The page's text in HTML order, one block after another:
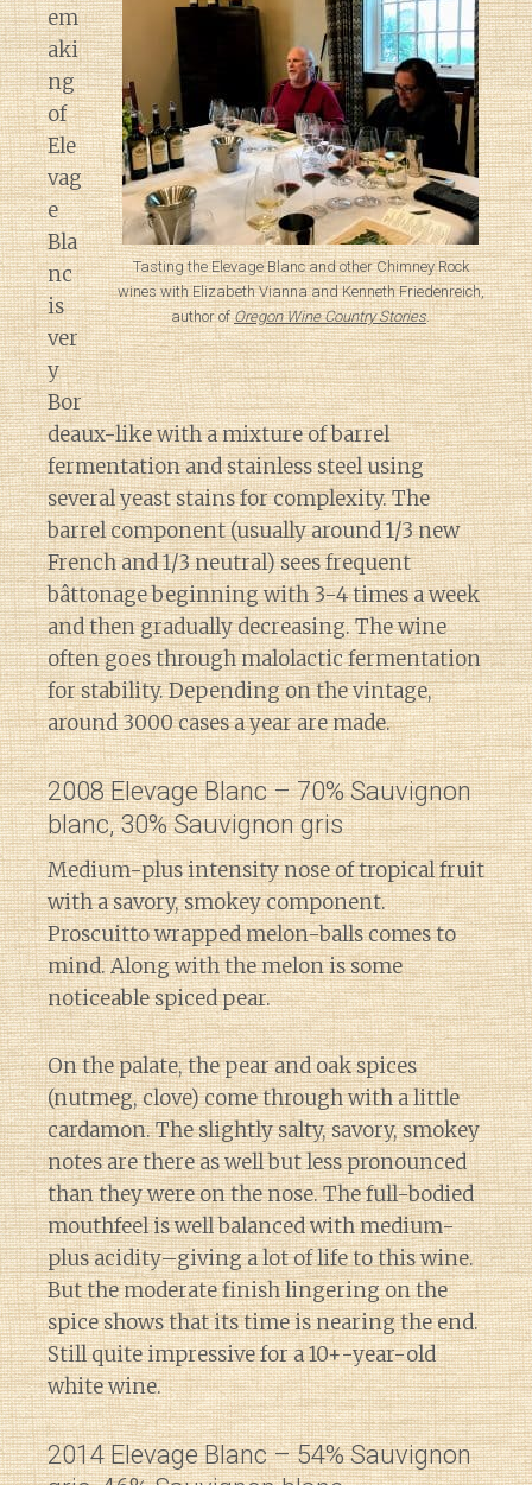
Tasting the Elevage Blanc and other Chimney Rock
wines with Elizabeth Vianna and Kenneth Friedenreich,
author ofOregon Wine Country Stories.
em
aki
ng
of
Ele
vag
e
Bla
nc
is
ver
y
Bor
deaux-like with a mixture of barrel
fermentation and stainless steel using
several yeast stains for complexity. The
barrel component (usually around 1/3 new
French and 1/3 neutral) sees frequent
bâttonage beginning with 3-4 times a week
and then gradually decreasing. The wine
often goes through malolactic fermentation
for stability. Depending on the vintage,
around 3000 cases a year are made.
2008 Elevage Blanc – 70% Sauvignon
blanc, 30% Sauvignon gris
Medium-plus intensity nose of tropical fruit
with a savory, smokey component.
Proscuitto wrapped melon-balls comes to
mind. Along with the melon is some
noticeable spiced pear.
On the palate, the pear and oak spices
(nutmeg, clove) come through with a little
cardamon. The slightly salty, savory, smokey
notes are there as well but less pronounced
than they were on the nose. The full-bodied
mouthfeel is well balanced with medium-
plus acidity–giving a lot of life to this wine.
But the moderate finish lingering on the
spice shows that its time is nearing the end.
Still quite impressive for a 10+-year-old
white wine.
2014 Elevage Blanc – 54% Sauvignon